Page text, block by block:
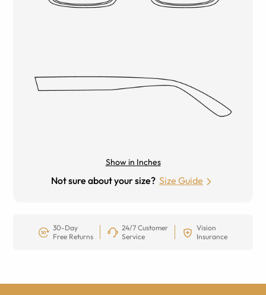
Show in Inches
Not sure about your size? Size Guide
30-Day
Free Returns
24/7 Customer
Service
Vision
Insurance